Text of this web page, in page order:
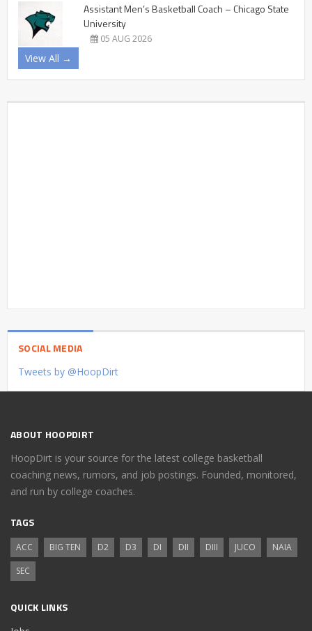
Assistant Men’s Basketball Coach – Chicago State
University
05 AUG 2026
View All →
SOCIAL MEDIA
Tweets by @HoopDirt
ABOUT HOOPDIRT
HoopDirt is your source for the latest college basketball
coaching news, rumors, and job postings. Founded, monitored,
and run by college coaches.
TAGS
ACC BIG TEN D2 D3 DI DII DIII JUCO
NAIA
SEC
QUICK LINKS